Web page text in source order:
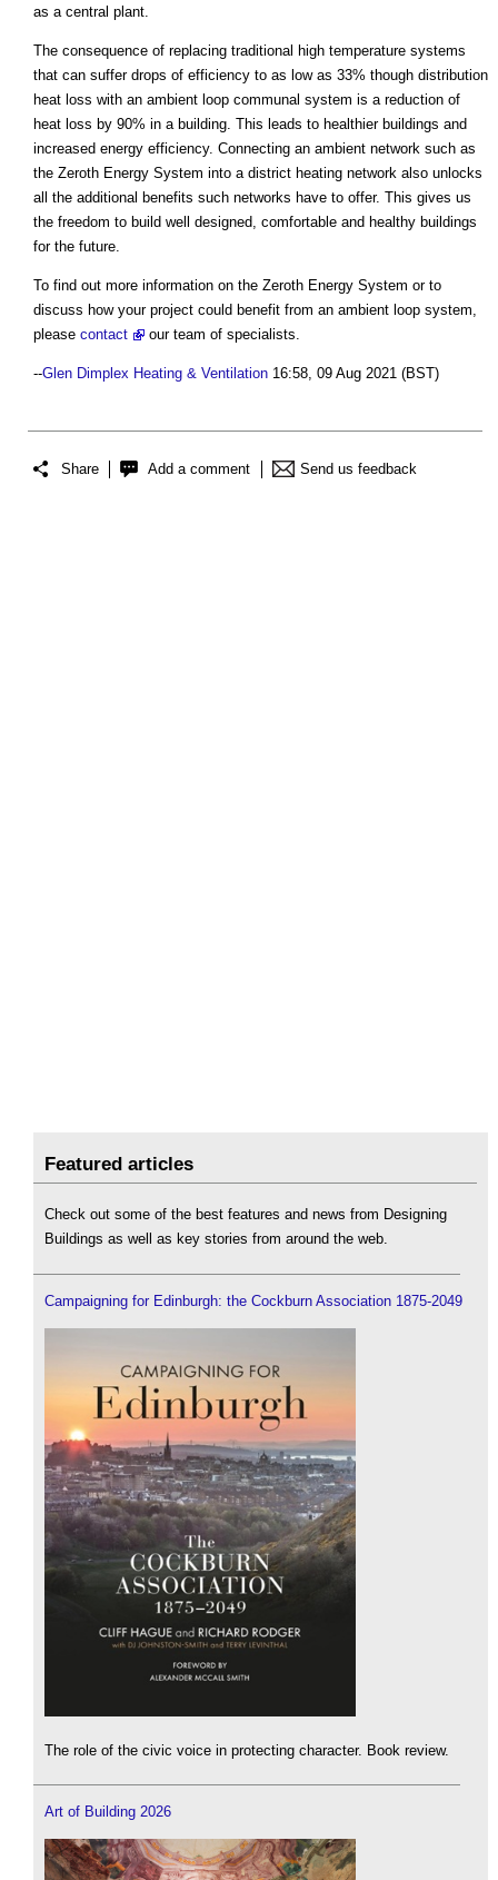
as a central plant.
The consequence of replacing traditional high temperature systems
that can suffer drops of efficiency to as low as 33% though distribution
heat loss with an ambient loop communal system is a reduction of
heat loss by 90% in a building. This leads to healthier buildings and
increased energy efficiency. Connecting an ambient network such as
the Zeroth Energy System into a district heating network also unlocks
all the additional benefits such networks have to offer. This gives us
the freedom to build well designed, comfortable and healthy buildings
for the future.
To find out more information on the Zeroth Energy System or to
discuss how your project could benefit from an ambient loop system,
please contact our team of specialists.
--Glen Dimplex Heating & Ventilation 16:58, 09 Aug 2021 (BST)
Share Add a comment Send us feedback
Featured articles
Check out some of the best features and news from Designing
Buildings as well as key stories from around the web.
Campaigning for Edinburgh: the Cockburn Association 1875-2049
The role of the civic voice in protecting character. Book review.
Art of Building 2026